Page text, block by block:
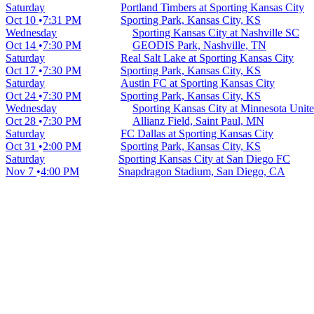
Saturday
Oct 10
7:31 PM
Portland Timbers at Sporting Kansas City
Sporting Park, Kansas City, KS
Wednesday
Oct 14
7:30 PM
Sporting Kansas City at Nashville SC
GEODIS Park, Nashville, TN
Saturday
Oct 17
7:30 PM
Real Salt Lake at Sporting Kansas City
Sporting Park, Kansas City, KS
Saturday
Oct 24
7:30 PM
Austin FC at Sporting Kansas City
Sporting Park, Kansas City, KS
Wednesday
Oct 28
7:30 PM
Sporting Kansas City at Minnesota
Allianz Field, Saint Paul, MN
Saturday
Oct 31
2:00 PM
FC Dallas at Sporting Kansas City
Sporting Park, Kansas City, KS
Saturday
Nov 7 4:00 PM
Sporting Kansas City at San Diego FC
Snapdragon Stadium, San Diego, CA